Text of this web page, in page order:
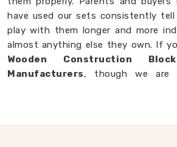
have used our sets consistently
play with them longer and more
almost anything else they own. If
Wooden Construction
Manufacturers, though we are